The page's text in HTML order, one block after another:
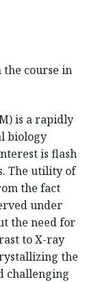
the course in
is a rapidly
biology
is flash
The utility of
the fact
under
the need for
to X-ray
the
challenging